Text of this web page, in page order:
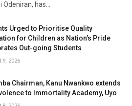
Odeniran, has…
Urged to Prioritise Quality
for Children as Nation’s Pride
Out-going Students
9, 2026
Chairman, Kanu Nwankwo extends
to Immortality Academy, Uyo